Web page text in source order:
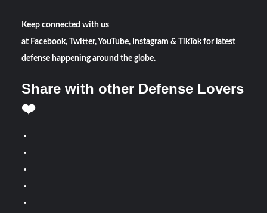
Keep connected with us
at Facebook, Twitter, YouTube, Instagram & TikTokfor latest
defense happening around the globe.
Share with other Defense Lovers
❤️